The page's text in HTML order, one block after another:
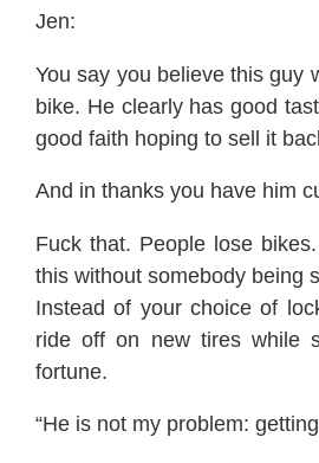
Jen:
You say you believe this guy
bike. He clearly has good
good faith hoping to sell it
And in thanks you have him
Fuck that. People lose
this without somebody being
Instead of your choice of
ride off on new tires while
fortune.
“He is not my problem: